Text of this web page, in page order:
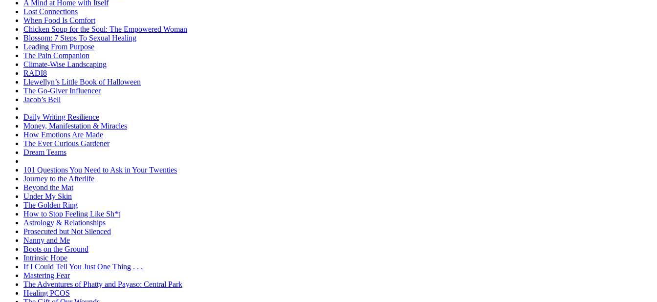
A Mind at Home with Itself
Lost Connections
When Food Is Comfort
Chicken Soup for the Soul: The Empowered Woman
Blossom: 7 Steps To Sexual Healing
Leading From Purpose
The Pain Companion
Climate-Wise Landscaping
RADI8
Llewellyn’s Little Book of Halloween
The Go-Giver Influencer
Jacob’s Bell
Daily Writing Resilience
Money, Manifestation & Miracles
How Emotions Are Made
The Ever Curious Gardener
Dream Teams
101 Questions You Need to Ask in Your Twenties
Journey to the Afterlife
Beyond the Mat
Under My Skin
The Golden Ring
How to Stop Feeling Like Sh*t
Astrology & Relationships
Prosecuted but Not Silenced
Nanny and Me
Boots on the Ground
Intrinsic Hope
If I Could Tell You Just One Thing . . .
Mastering Fear
The Adventures of Phatty and Payaso: Central Park
Healing PCOS